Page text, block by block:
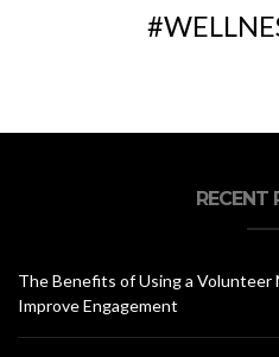
RECENT
The Benefits of Using a Volunteer
Improve Engagement